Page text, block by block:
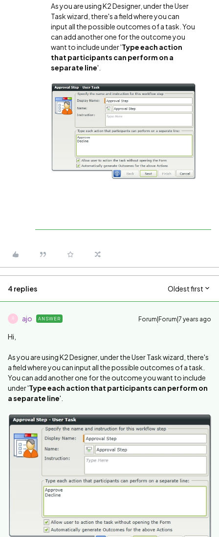
As you are using K2 Designer, under the User
Task wizard, there's a field where you can
input all the possible outcomes of a task. You
can add another one for the outcome you
want to include under 'Type each action
that participants can perform on a
separate line'.
4 replies Oldest first
A ajo ANSWER Forum|Forum|7 years ago
Hi,
As you are using K2 Designer, under the User Task wizard, there's
a field where you can input all the possible outcomes of a task.
You can add another one for the outcome you want to include
under 'Type each action that participants can perform on
a separate line'.